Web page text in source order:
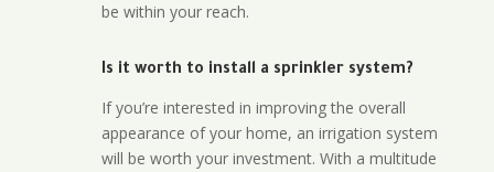
be within your reach.
Is it worth to install a sprinkler system?
If you’re interested in improving the overall
appearance of your home, an irrigation system
will be worth your investment. With a multitude